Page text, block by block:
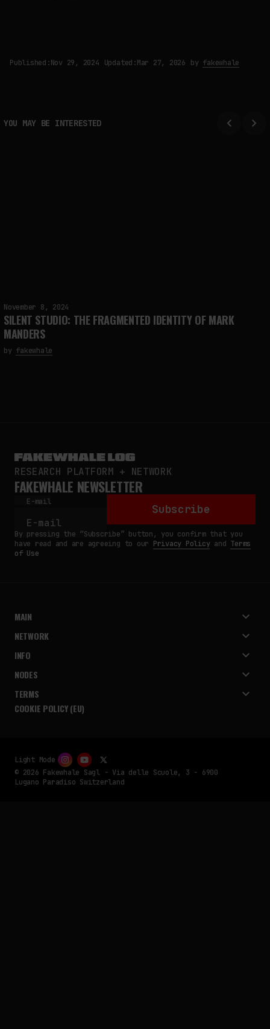
Published:Nov 29, 2024 Updated:Mar 27, 2026 by fakewhale
YOU MAY BE INTERESTED
November 8, 2024
SILENT STUDIO: THE FRAGMENTED IDENTITY OF MARK
MANDERS
by fakewhale
RESEARCH PLATFORM + NETWORK
FAKEWHALE NEWSLETTER
E-mail
Subscribe
By pressing the “Subscribe” button, you confirm that you
have read and are agreeing to our Privacy Policyand Terms
of Use
MAIN
NETWORK
INFO
NODES
TERMS
COOKIE POLICY (EU)
© 2026 Fakewhale Sagl - Via delle Scuole, 3 - 6900
Lugano Paradiso Switzerland
Light Mode